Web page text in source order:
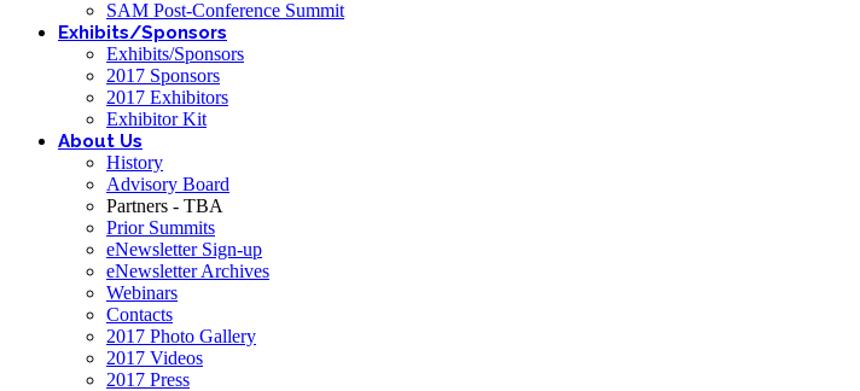
SAM Post-Conference Summit
Exhibits/Sponsors
Exhibits/Sponsors
2017 Sponsors
2017 Exhibitors
Exhibitor Kit
About Us
History
Advisory Board
Partners - TBA
Prior Summits
eNewsletter Sign-up
eNewsletter Archives
Webinars
Contacts
2017 Photo Gallery
2017 Videos
2017 Press